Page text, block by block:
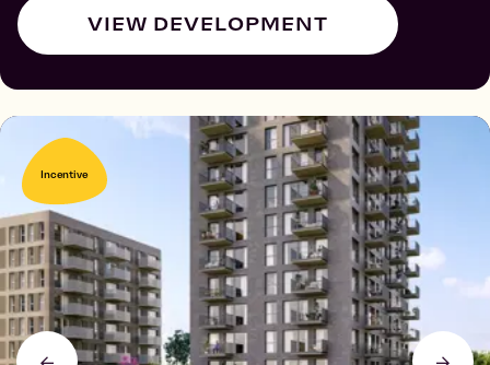
VIEW DEVELOPMENT
Incentive